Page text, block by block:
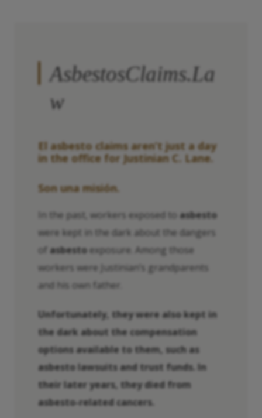
AsbestosClaims.La
w
El asbesto claims aren’t just a day
in the office for Justinian C. Lane.
Son una misión.
In the past, workers exposed to asbesto
were kept in the dark about the dangers
of asbesto exposure. Among those
workers were Justinian’s grandparents
and his own father.
Unfortunately, they were also kept in
the dark about the compensation
options available to them, such as
asbesto lawsuits and trust funds. In
their later years, they died from
asbesto-related cancers.